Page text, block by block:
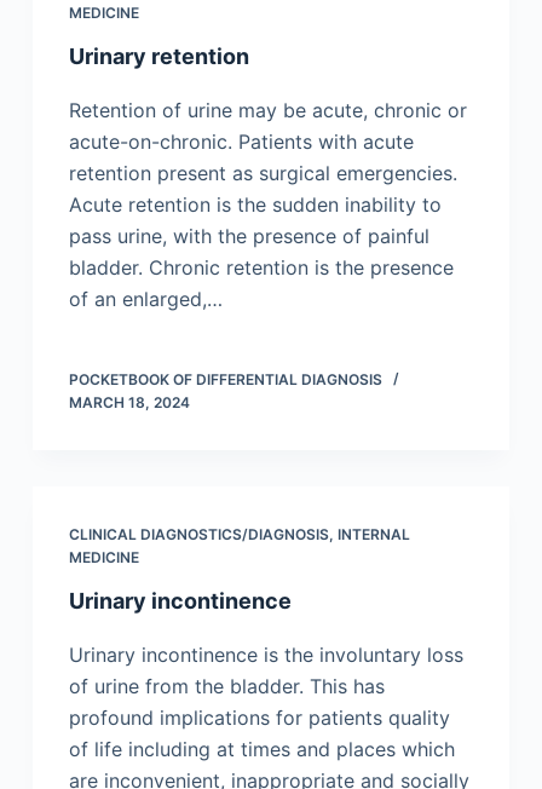
MEDICINE
Urinary retention
Retention of urine may be acute, chronic or
acute-on-chronic. Patients with acute
retention present as surgical emergencies.
Acute retention is the sudden inability to
pass urine, with the presence of painful
bladder. Chronic retention is the presence
of an enlarged,…
POCKETBOOK OF DIFFERENTIAL DIAGNOSIS
MARCH 18, 2024
CLINICAL DIAGNOSTICS/​DIAGNOSIS, INTERNAL
MEDICINE
Urinary incontinence
Urinary incontinence is the involuntary loss
of urine from the bladder. This has
profound implications for patients quality
of life including at times and places which
are inconvenient, inappropriate and socially